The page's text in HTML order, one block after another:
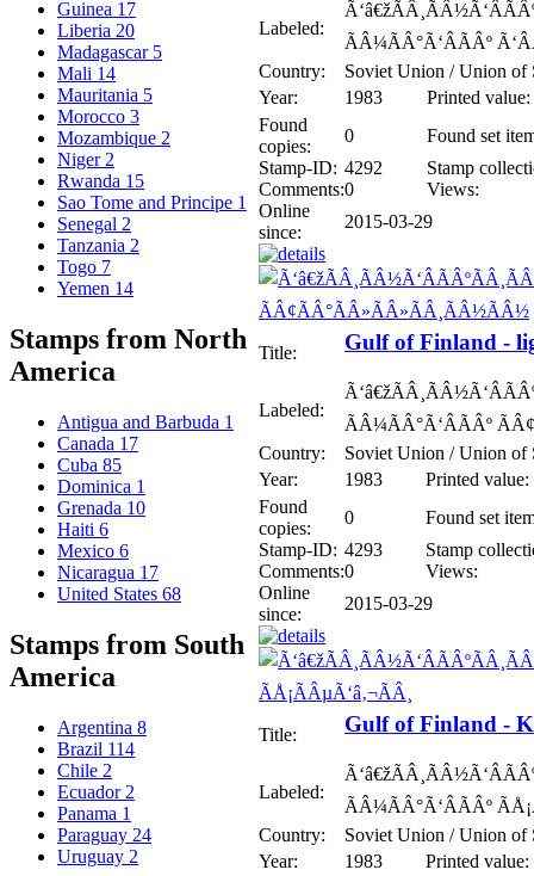
Guinea 17
Liberia 20
Madagascar 5
Mali 14
Mauritania 5
Morocco 3
Mozambique 2
Niger 2
Rwanda 15
Sao Tome and Principe 1
Senegal 2
Tanzania 2
Togo 7
Yemen 14
Stamps from North
America
Antigua and Barbuda 1
Canada 17
Cuba 85
Dominica 1
Grenada 10
Haiti 6
Mexico 6
Nicaragua 17
United States 68
Stamps from South
America
Argentina 8
Brazil 114
Chile 2
Ecuador 2
Panama 1
Paraguay 24
Uruguay 2
Labeled:
ÃÂ¼ÃÂ°Ã‘ÂÃÂº
Country:
Soviet Union / Union of
Year:
1983
Printed value:
Found
copies:
0
Found set
Stamp-ID: 4292
Stamp
Comments:0
Views:
Online
since:
2015-03-29
Title: Gulf of Finland -
Labeled:
ÃÂ¼ÃÂ°Ã‘ÂÃÂº
Country:
Soviet Union / Union of
Year:
1983
Printed value:
Found
copies:
0
Found set
Stamp-ID: 4293
Stamp
Comments:0
Views:
Online
since:
2015-03-29
Title: Gulf of Finland -
Labeled:
ÃÂ¼ÃÂ°Ã‘ÂÃÂº
Country:
Soviet Union / Union of
Year:
1983
Printed value: